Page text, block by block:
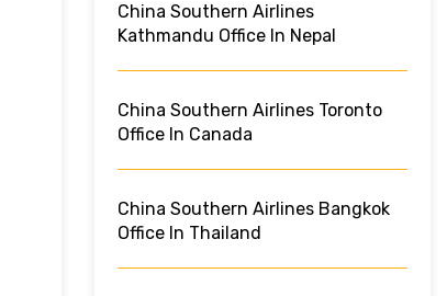
China Southern Airlines
Kathmandu Office In Nepal
China Southern Airlines Toronto
Office In Canada
China Southern Airlines Bangkok
Office In Thailand